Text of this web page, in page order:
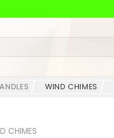
WIND CHIMES
CHIMES